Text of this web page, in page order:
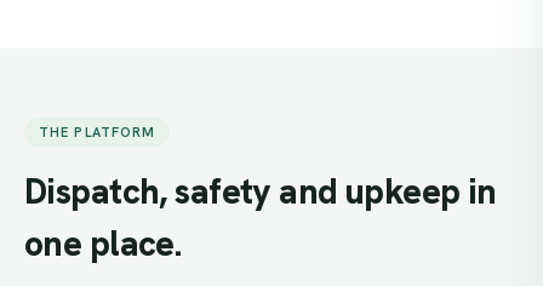
THE PLATFORM
Dispatch,safety and upkeep in
one place.